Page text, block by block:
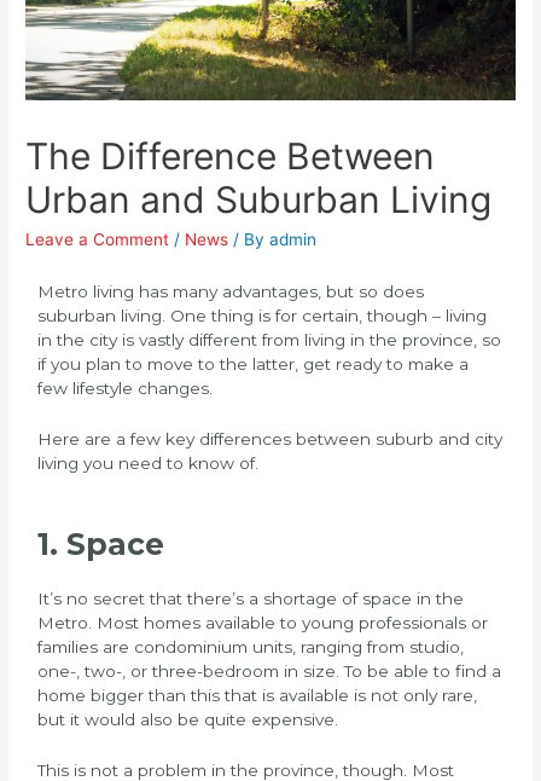
The Difference Between
Urban and Suburban Living
Leave a Comment / News / Byadmin
Metro living has many advantages, but so does
suburban living. One thing is for certain, though – living
in the city is vastly different from living in the province, so
if you plan to move to the latter, get ready to make a
few lifestyle changes.
Here are a few key differences between suburb and city
living you need to know of.
1. Space
It’s no secret that there’s a shortage of space in the
Metro. Most homes available to young professionals or
families are condominium units, ranging from studio,
one-, two-, or three-bedroom in size. To be able to find a
home bigger than this that is available is not only rare,
but it would also be quite expensive.
This is not a problem in the province, though. Most